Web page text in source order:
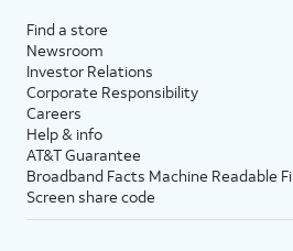
Find a store
Newsroom
Investor Relations
Corporate Responsibility
Careers
Help & info
AT&T Guarantee
Broadband Facts Machine Readable
Screen share code